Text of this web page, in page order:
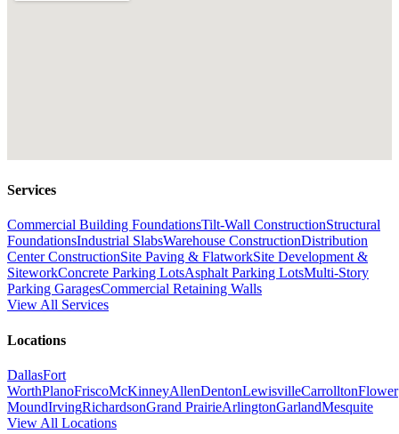
Services
Commercial Building FoundationsTilt-Wall ConstructionStructural
FoundationsIndustrial SlabsWarehouse ConstructionDistribution
Center ConstructionSite Paving & FlatworkSite Development &
SiteworkConcrete Parking LotsAsphalt Parking LotsMulti-Story
Parking GaragesCommercial Retaining Walls
View All Services
Locations
DallasFort
WorthPlanoFriscoMcKinneyAllenDentonLewisvilleCarrolltonFlower
MoundIrvingRichardsonGrand PrairieArlingtonGarlandMesquite
View All Locations